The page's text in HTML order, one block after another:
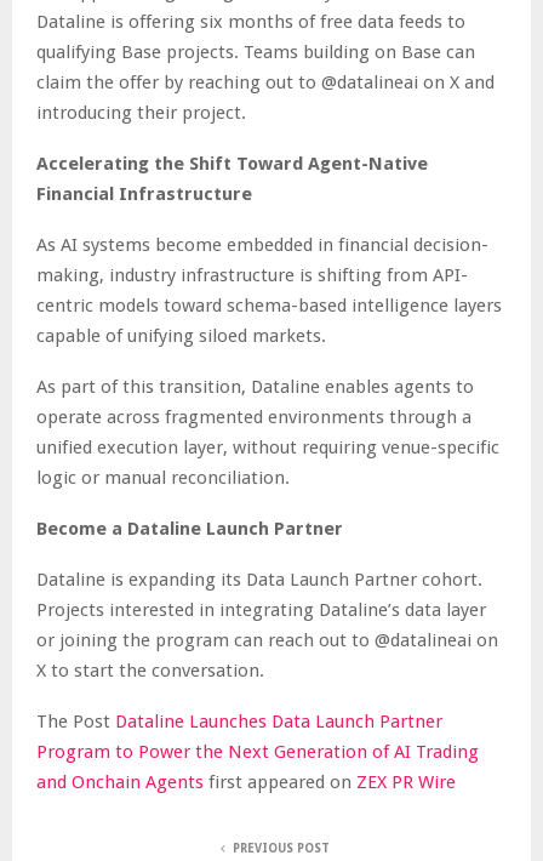
Dataline is offering six months of free data feeds to
qualifying Base projects. Teams building on Base can
claim the offer by reaching out to @datalineai on X and
introducing their project.
Accelerating the Shift Toward Agent-Native
Financial Infrastructure
As AI systems become embedded in financial decision-
making, industry infrastructure is shifting from API-
centric models toward schema-based intelligence layers
capable of unifying siloed markets.
As part of this transition, Dataline enables agents to
operate across fragmented environments through a
unified execution layer, without requiring venue-specific
logic or manual reconciliation.
Become a Dataline Launch Partner
Dataline is expanding its Data Launch Partner cohort.
Projects interested in integrating Dataline’s data layer
or joining the program can reach out to @datalineai on
X to start the conversation.
The Post Dataline Launches Data Launch Partner
Program to Power the Next Generation of AI Trading
and Onchain Agents first appeared on ZEX PR Wire
PREVIOUS POST